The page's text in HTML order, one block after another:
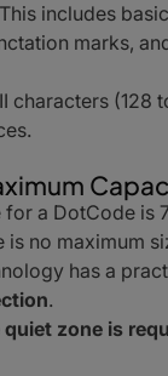
includes
marks,
characters (128
for a DotCode is
is no maximum
has a
.
zone is